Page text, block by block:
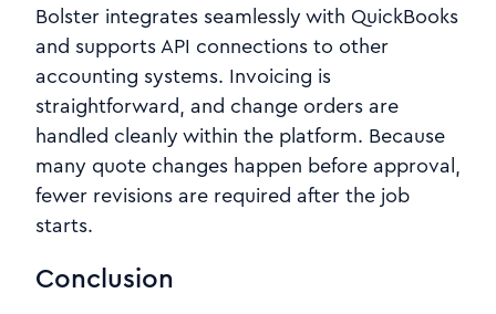
Bolster integrates seamlessly with QuickBooks
and supports API connections to other
accounting systems. Invoicing is
straightforward, and change orders are
handled cleanly within the platform. Because
many quote changes happen before approval,
fewer revisions are required after the job
starts.
Conclusion